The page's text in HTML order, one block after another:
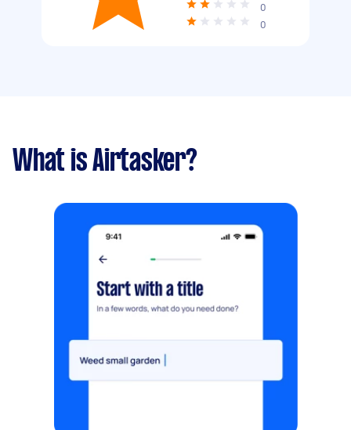
0
0
What is Airtasker?